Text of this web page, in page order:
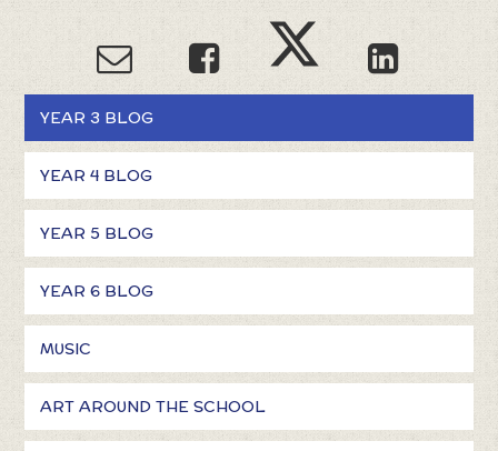
YEAR 3 BLOG
YEAR 4 BLOG
YEAR 5 BLOG
YEAR 6 BLOG
MUSIC
ART AROUND THE SCHOOL